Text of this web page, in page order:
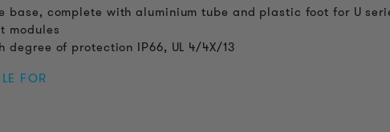
base, complete with aluminium tube and plastic foot for U
modules
degree of protection IP66, UL 4/4X/13
FOR